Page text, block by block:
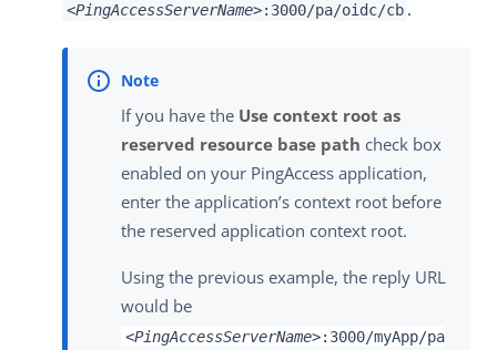
<PingAccessServerName>:3000/pa/oidc/cb .
If you have the Use context root as
reserved resource base path check box
enabled on your PingAccess application,
enter the application’s context root before
the reserved application context root.
Using the previous example, the reply URL
would be
<PingAccessServerName>:3000/myApp/pa